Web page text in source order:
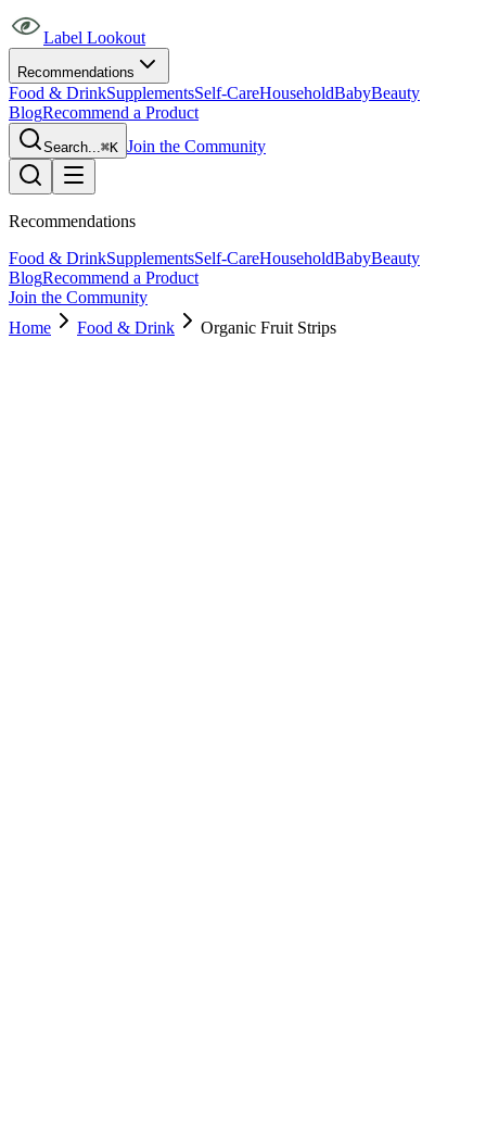
Label Lookout
Recommendations
Food & DrinkSupplementsSelf-CareHouseholdBabyBeauty
BlogRecommend a Product
Search...⌘K Join the Community
Recommendations
Food & DrinkSupplementsSelf-CareHouseholdBabyBeauty
BlogRecommend a Product
Join the Community
Home
Food & Drink Organic Fruit Strips